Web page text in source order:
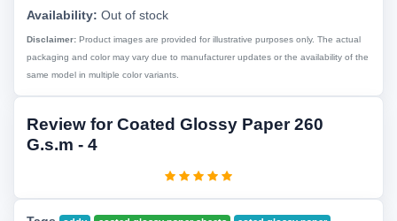
Availability: Out of stock
Disclaimer: Product images are provided for illustrative purposes only. The actual
packaging and color may vary due to manufacturer updates or the availability of the
same model in multiple color variants.
Review for Coated Glossy Paper 260
G.s.m - 4